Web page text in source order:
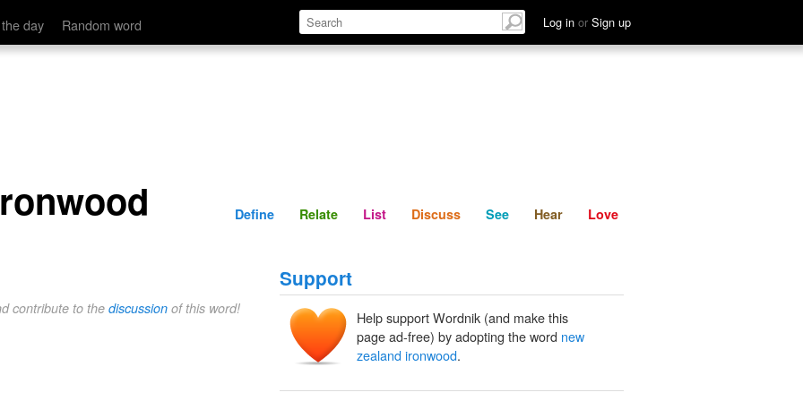
day Random word Log in or Sign up
Define Relate Discuss See Hear
Define Relate List Discuss See Hear Love
contribute to the discussion of this word!
Support
Help support Wordnik (and make this
page ad-free) by adopting the word new
zealand ironwood.